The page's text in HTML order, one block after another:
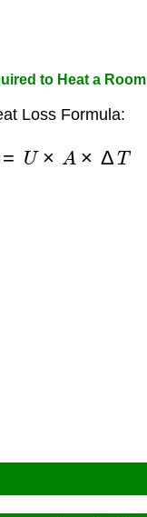
to Heat a Room
Loss Formula: